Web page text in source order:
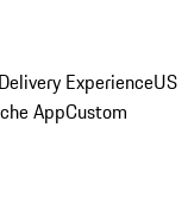
ExperienceUS
AppCustom